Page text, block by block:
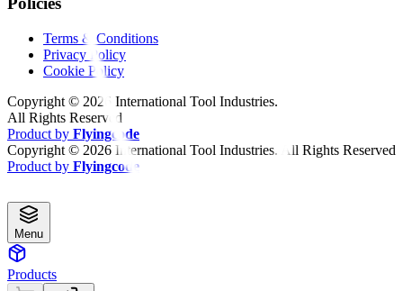
Terms & Conditions
Privacy Policy
Cookie Policy
Copyright © 2026 International Tool Industries.
All Rights Reserved
Product by Flyingcode
Copyright © 2026 International Tool Industries. All Rights Reserved
Product by Flyingcode
Menu
Products